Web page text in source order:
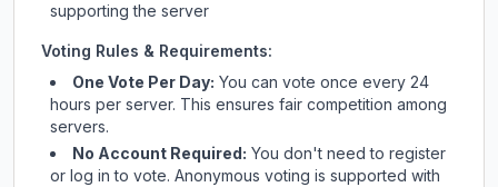
supporting the server
Voting Rules & Requirements:
One Vote Per Day: You can vote once every 24
hours per server. This ensures fair competition among
servers.
No Account Required: You don't need to register
or log in to vote. Anonymous voting is supported with